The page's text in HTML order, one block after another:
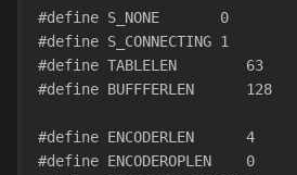
#define S_NONE       0
#define S_CONNECTING 1
#define TABLELEN        63
#define BUFFFERLEN      128
#define ENCODERLEN      4
#define ENCODEROPLEN    0